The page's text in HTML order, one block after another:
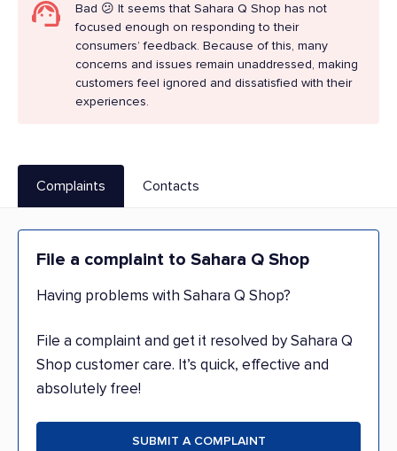
Bad 😕 It seems that Sahara Q Shop has not
focused enough on responding to their
consumers’ feedback. Because of this, many
concerns and issues remain unaddressed, making
customers feel ignored and dissatisfied with their
experiences.
Complaints Contacts
File a complaint to Sahara Q Shop
Having problems with Sahara Q Shop?
File a complaint and get it resolved by Sahara Q
Shop customer care. It’s quick, effective and
absolutely free!
SUBMIT A COMPLAINT